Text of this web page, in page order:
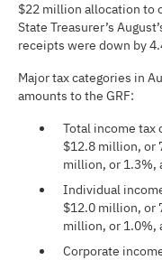
$22 million allocation to
State Treasurer’s
receipts were down by
Major tax categories in
amounts to the GRF:
Total income
$12.8 million, or
million, or 1.3%,
Individual
$12.0 million, or
million, or 1.0%,
Corporate